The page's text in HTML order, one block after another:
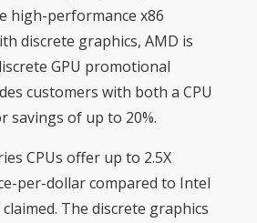
high-performance x86
discrete graphics, AMD is
GPU promotional
customers with both a CPU
savings of up to 20%.
CPUs offer up to 2.5X
per-dollar compared to Intel
The discrete graphics